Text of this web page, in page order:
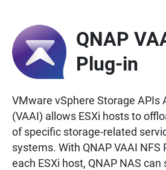
QNAP
Plug-in
VMware vSphere Storage APIs
(VAAI) allows ESXi hosts to
of specific storage-related
systems. With QNAP VAAI NFS
each ESXi host, QNAP NAS